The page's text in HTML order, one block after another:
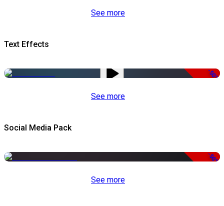
See more
Text Effects
-50%
See more
Social Media Pack
-50%
See more